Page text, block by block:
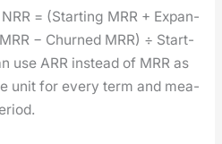
= (Start­ing MRR + Expan­
− Churned MRR) ÷ Start­
use ARR instead of MRR as
unit for every term and mea­